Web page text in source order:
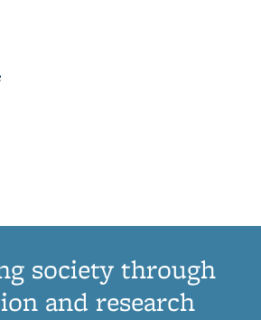
society through
and research